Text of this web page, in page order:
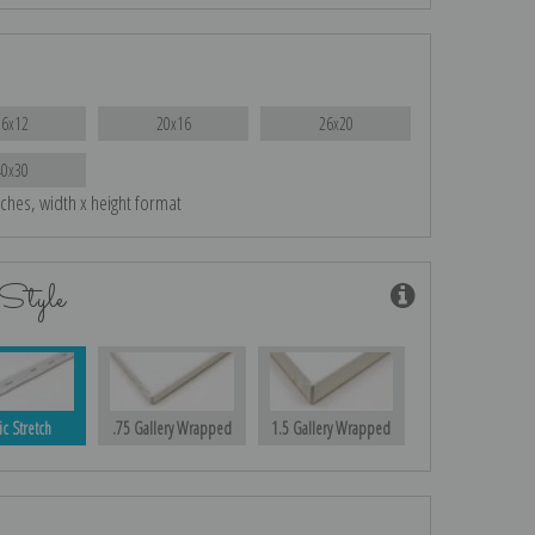
20x16 26x20
width x height format
Stretch .75 Gallery Wrapped 1.5 Gallery Wrapped